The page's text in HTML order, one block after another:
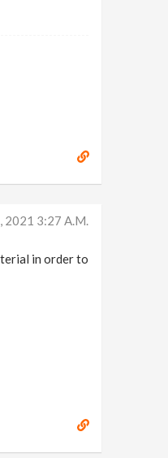
2021 3:27 A.m.
in order to